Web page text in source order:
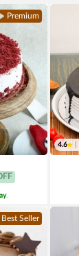
Premium
.
4.6
Best Seller